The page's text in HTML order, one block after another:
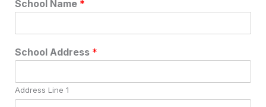
School Name *
School Address *
Address Line 1